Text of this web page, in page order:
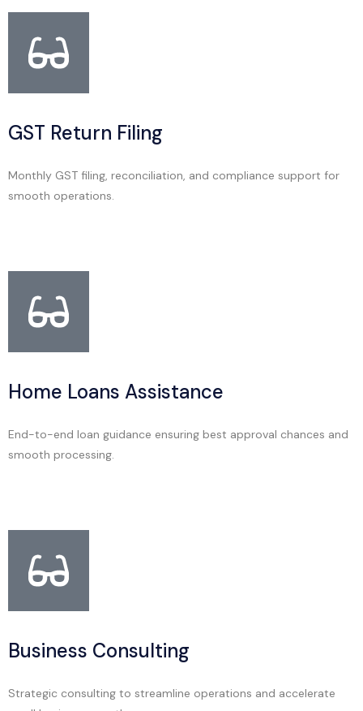
GST Return Filing
Monthly GST filing, reconciliation, and compliance support for
smooth operations.
Home Loans Assistance
End-to-end loan guidance ensuring best approval chances and
smooth processing.
Business Consulting
Strategic consulting to streamline operations and accelerate